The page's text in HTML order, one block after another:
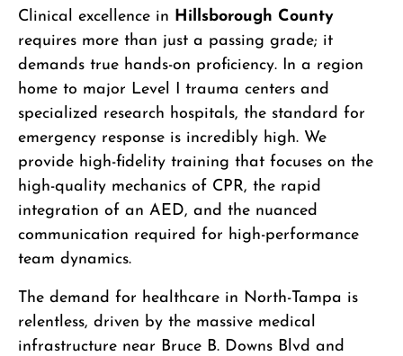
Clinical excellence in Hillsborough County
requires more than just a passing grade; it
demands true hands-on proficiency. In a region
home to major Level I trauma centers and
specialized research hospitals, the standard for
emergency response is incredibly high. We
provide high-fidelity training that focuses on the
high-quality mechanics of CPR, the rapid
integration of an AED, and the nuanced
communication required for high-performance
team dynamics.
The demand for healthcare in North-Tampa is
relentless, driven by the massive medical
infrastructure near Bruce B. Downs Blvd and